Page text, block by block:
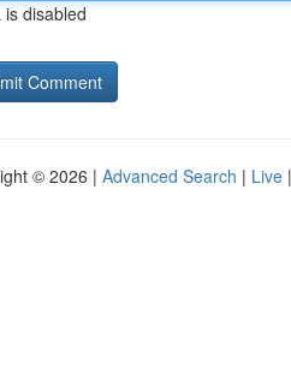
is disabled
© 2026 | Advanced Search | Live |